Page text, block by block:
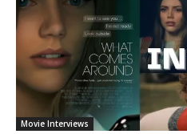
Movie Interviews